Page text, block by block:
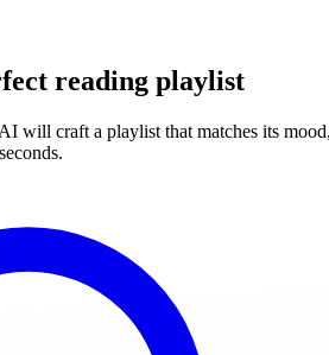
reading playlist
will craft a playlist that matches its